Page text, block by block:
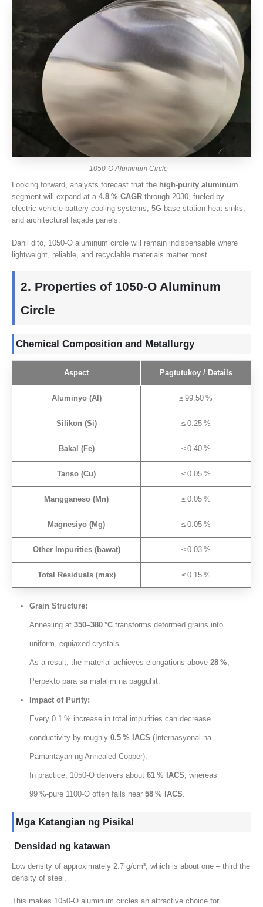
1050-O Aluminum Circle
Looking forward, analysts forecast that the high‑purity aluminum
segment will expand at a 4.8 % CAGR through 2030, fueled by
electric‑vehicle battery cooling systems, 5G base‑station heat sinks,
and architectural façade panels.
Dahil dito, 1050-O aluminum circle will remain indispensable where
lightweight reliable and recyclable materials matter most
2. Properties of 1050‑O Aluminum
Circle
Chemical Composition and Metallurgy
Aspect Pagtutukoy / Details
Aluminyo (Al) ≥ 99.50 %
Silikon (Si) ≤ 0.25 %
Bakal (Fe) ≤ 0.40 %
Tanso (Cu) ≤ 0.05 %
Mangganeso (Mn) ≤ 0.05 %
Magnesiyo (Mg) ≤ 0.05 %
Other Impurities(bawat) ≤ 0.03 %
Total Residuals(max) ≤ 0.15 %
Grain Structure:
Annealing at 350–380 °C transforms deformed grains into
uniform, equiaxed crystals.
As a result, the material achieves elongations above 28%,
Perpekto para sa malalim na pagguhit.
Impact of Purity:
Every 0.1 % increase in total impurities can decrease
conductivity by roughly 0.5% IACS (Internasyonal na
Pamantayan ng Annealed Copper).
In practice, 1050‑O delivers about 61% IACS, whereas
99 %‑pure 1100‑O often falls near 58% IACS.
Mga Katangian ng Pisikal
Densidad ng katawan
Low density of approximately 2.7 g/cm³, which is about one – third the
density of steel
This makes 1050-O aluminum circles an attractive choice for